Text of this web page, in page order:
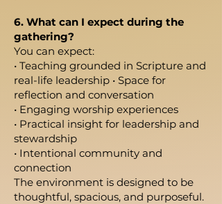
6. What can I expect during the
gathering?
You can expect:
• Teaching grounded in Scripture and
real-life leadership • Space for
reflection and conversation
• Engaging worship experiences
• Practical insight for leadership and
stewardship
• Intentional community and
connection
The environment is designed to be
thoughtful, spacious, and purposeful.